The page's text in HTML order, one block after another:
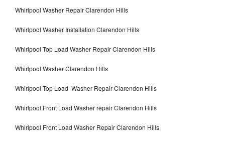
Whirlpool Washer Repair Clarendon Hills
Whirlpool Washer Installation Clarendon Hills
Whirlpool Top Load Washer Repair Clarendon Hills
Whirlpool Washer Clarendon Hills
Whirlpool Top Load Washer Repair Clarendon Hills
Whirlpool Front Load Washer repair Clarendon Hills
Whirlpool Front Load Washer Repair Clarendon Hills